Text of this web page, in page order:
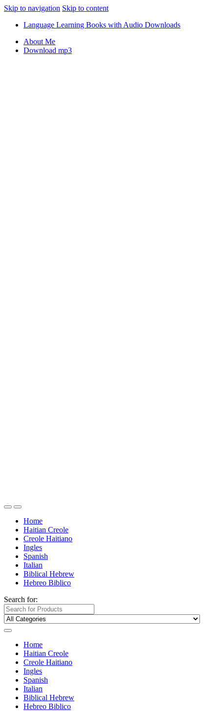
Skip to navigation Skip to content
Language Learning Books with Audio Downloads
About Me
Download mp3
Home
Haitian Creole
Creole Haitiano
Ingles
Spanish
Italian
Biblical Hebrew
Hebreo Biblico
Search for:
Home
Haitian Creole
Creole Haitiano
Ingles
Spanish
Italian
Biblical Hebrew
Hebreo Biblico